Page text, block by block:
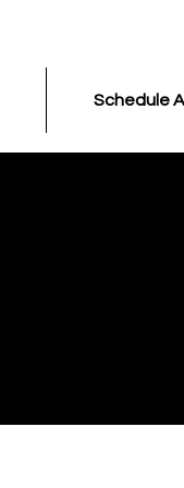
Schedule A